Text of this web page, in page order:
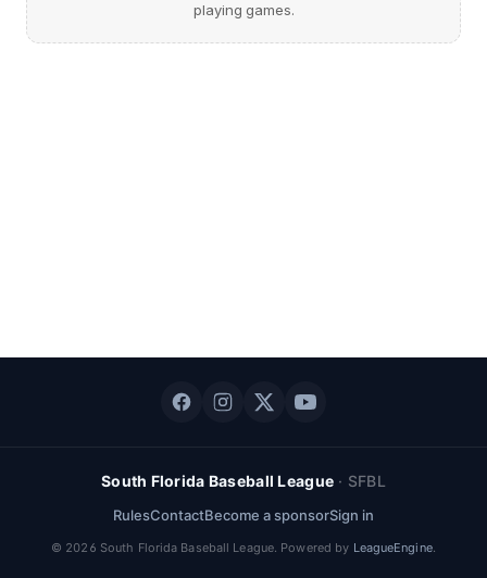
playing games.
South Florida Baseball League · SFBL
RulesContactBecome a sponsorSign in
© 2026 South Florida Baseball League. Powered by LeagueEngine.